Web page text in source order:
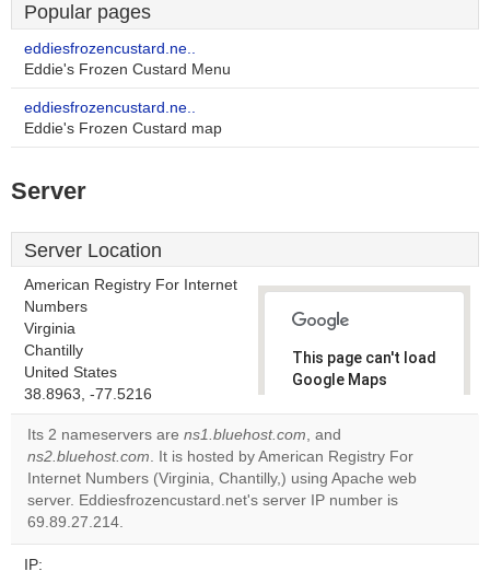
Popular pages
eddiesfrozencustard.ne..
Eddie's Frozen Custard Menu
eddiesfrozencustard.ne..
Eddie's Frozen Custard map
Server
Server Location
American Registry For Internet
Numbers
Virginia
Chantilly
United States
38.8963, -77.5216
This page can't load
Google Maps
Do you
own this
website?
Its 2 nameservers are ns1.bluehost.com, and
ns2.bluehost.com. It is hosted by American Registry For
Internet Numbers (Virginia, Chantilly,) using Apache web
server. Eddiesfrozencustard.net's server IP number is
69.89.27.214.
IP: